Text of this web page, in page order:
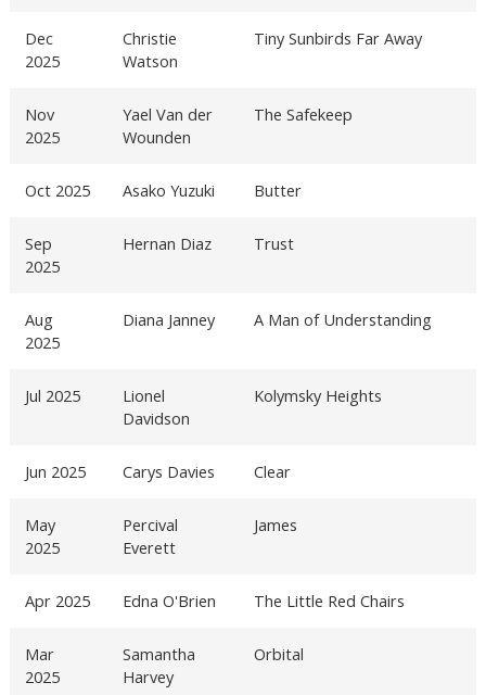
Dec
2025
Christie
Watson
Tiny Sunbirds Far Away
Nov
2025
Yael Van der
Wounden
The Safekeep
Oct 2025 Asako Yuzuki Butter
Sep
2025
Hernan Diaz Trust
Aug
2025
Diana Janney A Man of Understanding
Jul 2025
Lionel
Davidson
Kolymsky Heights
Jun 2025 Carys Davies Clear
May
2025
Percival
Everett
James
Apr 2025 Edna O'Brien The Little Red Chairs
Mar
2025
Samantha
Harvey
Orbital